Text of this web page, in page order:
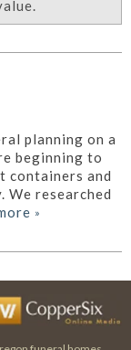
planning on a
beginning to
containers and
researched
»